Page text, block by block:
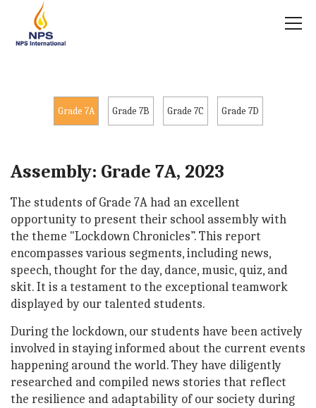
Grade 7A Grade 7B Grade 7C Grade 7D
Assembly: Grade 7A, 2023
The students of Grade 7A had an excellent
opportunity to present their school assembly with
the theme "Lockdown Chronicles”. This report
encompasses various segments, including news,
speech, thought for the day, dance, music, quiz, and
skit. It is a testament to the exceptional teamwork
displayed by our talented students.
During the lockdown, our students have been actively
involved in staying informed about the current events
happening around the world. They have diligently
researched and compiled news stories that reflect
the resilience and adaptability of our society during